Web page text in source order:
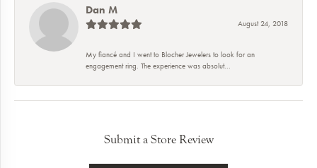
Dan M
August 24, 2018
My fiancé and I went to Blocher Jewelers to look for an
engagement ring. The experience was absolut...
Submit a Store Review